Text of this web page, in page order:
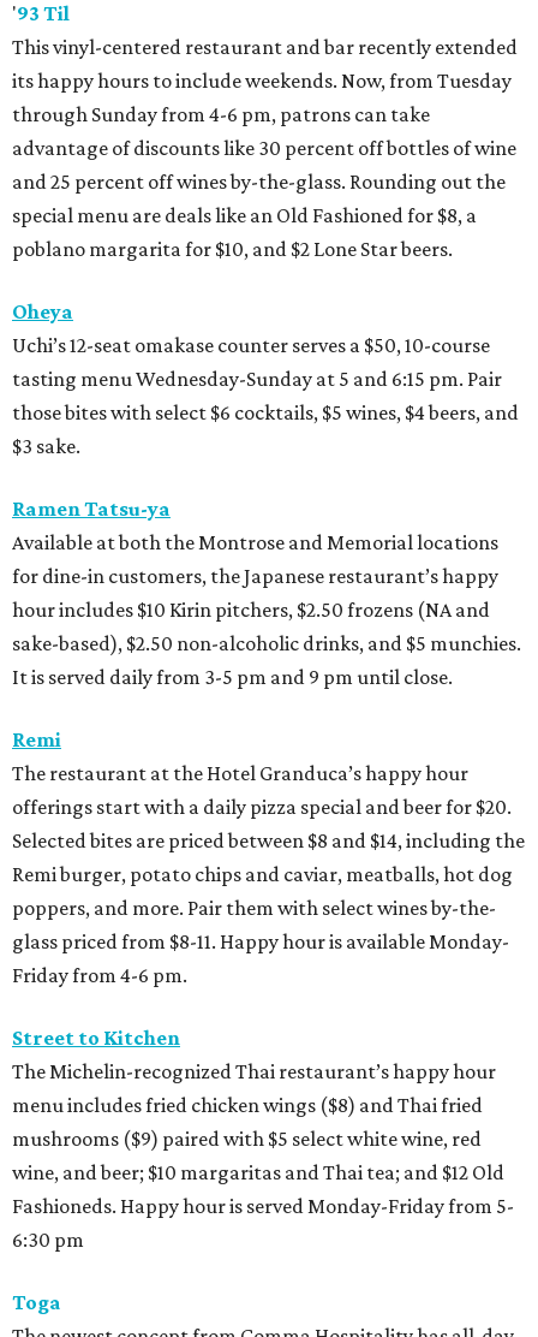
'93 Til
This vinyl-centered restaurant and bar recently extended
its happy hours to include weekends. Now, from Tuesday
through Sunday from 4-6 pm, patrons can take
advantage of discounts like 30 percent off bottles of wine
and 25 percent off wines by-the-glass. Rounding out the
special menu are deals like an Old Fashioned for $8, a
poblano margarita for $10, and $2 Lone Star beers.
Oheya
Uchi’s 12-seat omakase counter serves a $50, 10-course
tasting menu Wednesday-Sunday at 5 and 6:15 pm. Pair
those bites with select $6 cocktails, $5 wines, $4 beers, and
$3 sake.
Ramen Tatsu-ya
Available at both the Montrose and Memorial locations
for dine-in customers, the Japanese restaurant’s happy
hour includes $10 Kirin pitchers, $2.50 frozens (NA and
sake-based), $2.50 non-alcoholic drinks, and $5 munchies.
It is served daily from 3-5 pm and 9 pm until close.
Remi
The restaurant at the Hotel Granduca’s happy hour
offerings start with a daily pizza special and beer for $20.
Selected bites are priced between $8 and $14, including the
Remi burger, potato chips and caviar, meatballs, hot dog
poppers, and more. Pair them with select wines by-the-
glass priced from $8-11. Happy hour is available Monday-
Friday from 4-6 pm.
Street to Kitchen
The Michelin-recognized Thai restaurant’s happy hour
menu includes fried chicken wings ($8) and Thai fried
mushrooms ($9) paired with $5 select white wine, red
wine, and beer; $10 margaritas and Thai tea; and $12 Old
Fashioneds. Happy hour is served Monday-Friday from 5-
6:30 pm
Toga